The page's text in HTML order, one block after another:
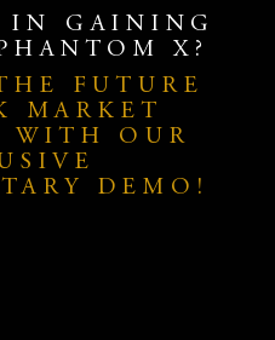
IN GAINING
X?
FUTURE
MARKET
WITH OUR
DEMO!